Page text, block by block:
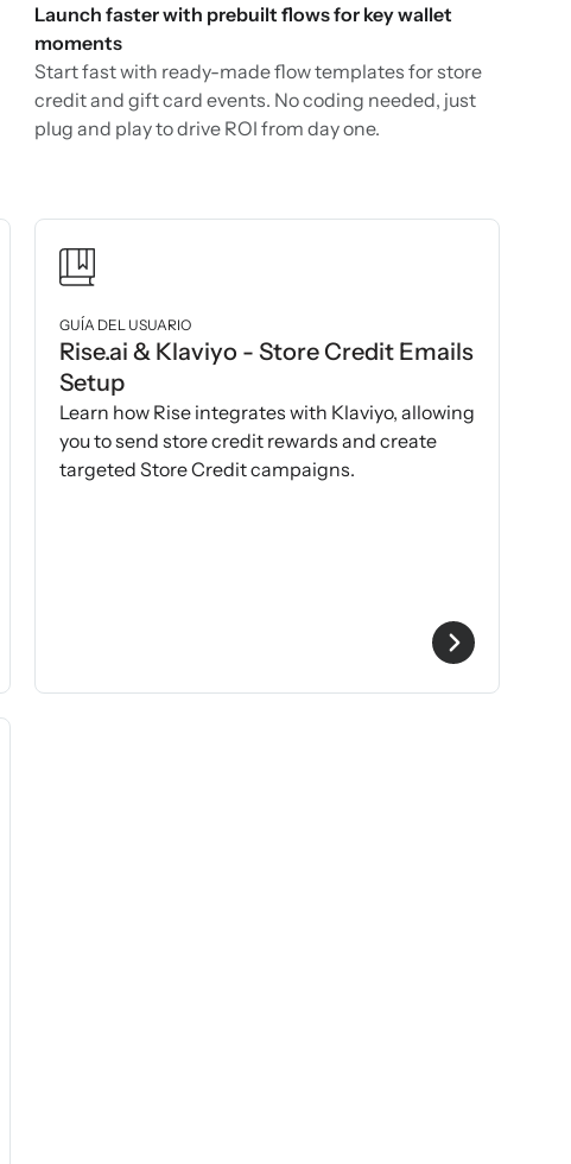
Launch faster with prebuilt flows for key wallet
moments
Start fast with ready-made flow templates for store
credit and gift card events. No coding needed, just
plug and play to drive ROI from day one.
GUÍA DEL USUARIO
Rise.ai & Klaviyo - Store Credit Emails
Setup
Learn how Rise integrates with Klaviyo, allowing
you to send store credit rewards and create
targeted Store Credit campaigns.